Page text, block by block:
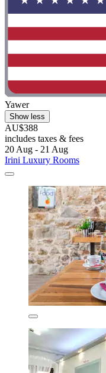
Yawer
Show less
AU$388
includes taxes & fees
20 Aug - 21 Aug
Irini Luxury Rooms